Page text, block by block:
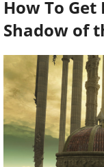
How To
Shadow of